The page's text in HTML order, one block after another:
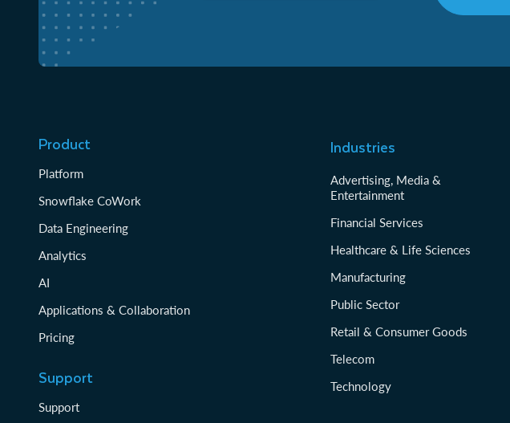
Product
Platform
Snowflake CoWork
Data Engineering
Analytics
AI
Applications & Collaboration
Pricing
Support
Support
Industries
Advertising, Media &
Entertainment
Financial Services
Healthcare & Life Sciences
Manufacturing
Public Sector
Retail & Consumer Goods
Telecom
Technology